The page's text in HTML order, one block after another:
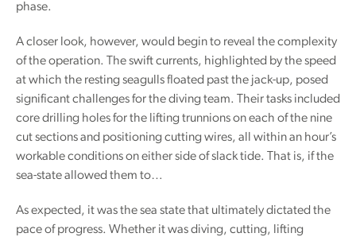
phase.
A closer look, however, would begin to reveal the complexity
of the operation. The swift currents, highlighted by the speed
at which the resting seagulls floated past the jack-up, posed
significant challenges for the diving team. Their tasks included
core drilling holes for the lifting trunnions on each of the nine
cut sections and positioning cutting wires, all within an hour’s
workable conditions on either side of slack tide. That is, if the
sea-state allowed them to…
As expected, it was the sea state that ultimately dictated the
pace of progress. Whether it was diving, cutting, lifting